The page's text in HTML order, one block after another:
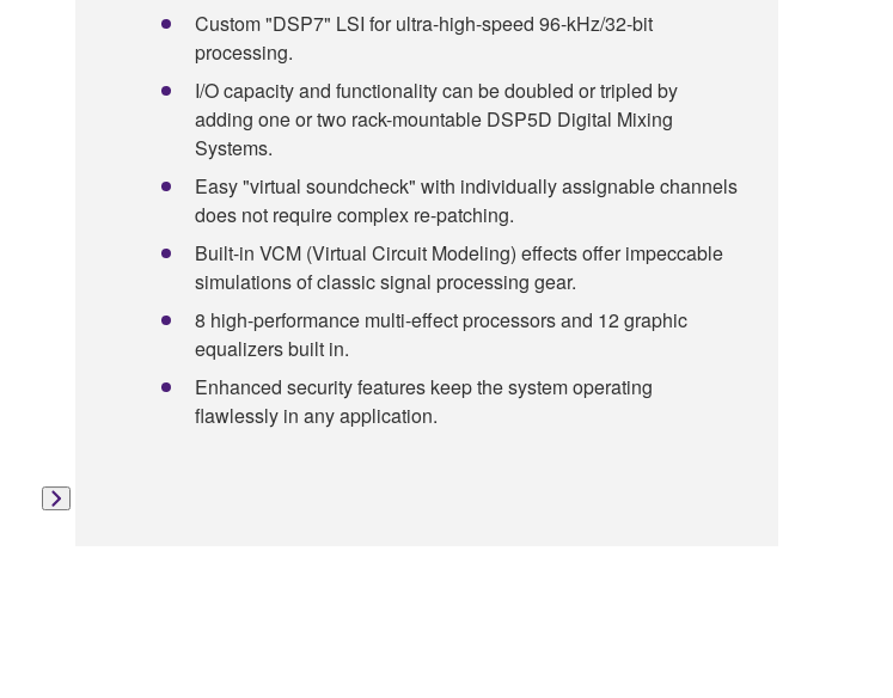
Custom "DSP7" LSI for ultra-high-speed 96-kHz/32-bit
processing.
I/O capacity and functionality can be doubled or tripled by
adding one or two rack-mountable DSP5D Digital Mixing
Systems.
Easy "virtual soundcheck" with individually assignable channels
does not require complex re-patching.
Built-in VCM (Virtual Circuit Modeling) effects offer impeccable
simulations of classic signal processing gear.
8 high-performance multi-effect processors and 12 graphic
equalizers built in.
Enhanced security features keep the system operating
flawlessly in any application.